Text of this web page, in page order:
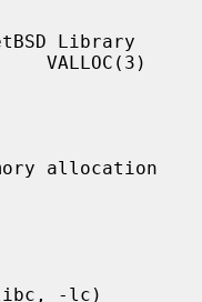
Library
VALLOC(3)
allocation